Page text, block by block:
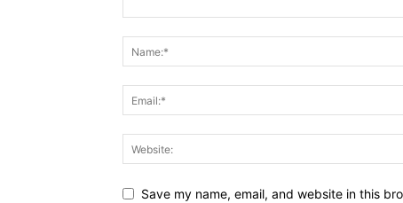
Save my name, email, and website in this